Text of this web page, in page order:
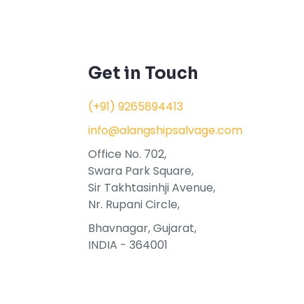
Get in Touch
(+91) 9265894413
info@alangshipsalvage.com
Office No. 702,
Swara Park Square,
Sir Takhtasinhji Avenue,
Nr. Rupani Circle,
Bhavnagar, Gujarat,
INDIA - 364001